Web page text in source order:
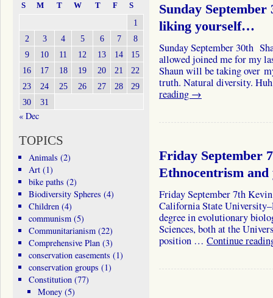
Sunday
liking yourself…
Sunday September 30th
allowed joined me for my
Shaun will be taking over
truth. Natural diversity.
reading →
Friday September
Ethnocentrism and
Friday September 7th
California State
degree in evolutionary
Sciences, both at the
position … Continue
S M T W T F S
1
2
3 4 5 6 7
8
9
10 11 12 13 14
15
16
17 18 19 20 21
22
23
24 25 26 27 28
29
30
31
« Dec
TOPICS
Animals (2)
Art(1)
bike paths (2)
Biodiversity Spheres (4)
Children(4)
communism(5)
Communitarianism(22)
Comprehensive Plan(3)
conservation easements (1)
conservation groups (1)
Constitution(77)
Money (5)